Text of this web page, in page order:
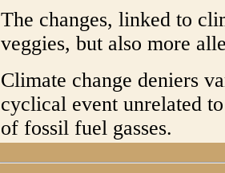
The changes, linked to
veggies, but also more
Climate change deniers
cyclical event unrelated
of fossil fuel gasses.